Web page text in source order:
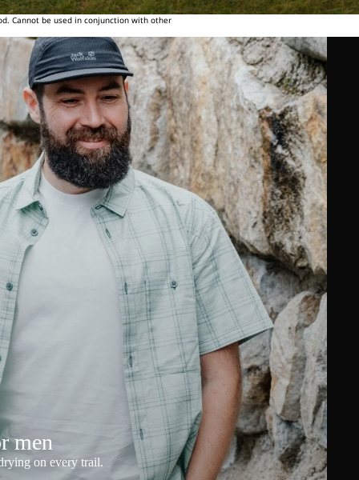
Cannot be used in conjunction with other
men
on every trail.